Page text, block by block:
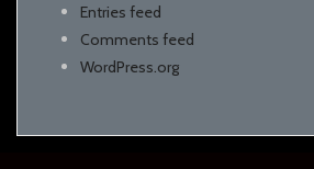
Entries feed
Comments feed
WordPress.org